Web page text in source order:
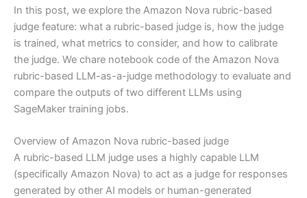
In this post, we explore the Amazon Nova rubric-based
judge feature: what a rubric-based judge is, how the judge
is trained, what metrics to consider, and how to calibrate
the judge. We chare notebook code of the Amazon Nova
rubric-based LLM-as-a-judge methodology to evaluate and
compare the outputs of two different LLMs using
SageMaker training jobs.
Overview of Amazon Nova rubric-based judge
A rubric-based LLM judge uses a highly capable LLM
(specifically Amazon Nova) to act as a judge for responses
generated by other AI models or human-generated